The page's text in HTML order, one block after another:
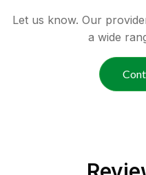
Let us know. Our
a wide